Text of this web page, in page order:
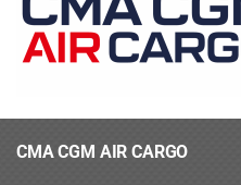
CMA CGM AIR CARGO